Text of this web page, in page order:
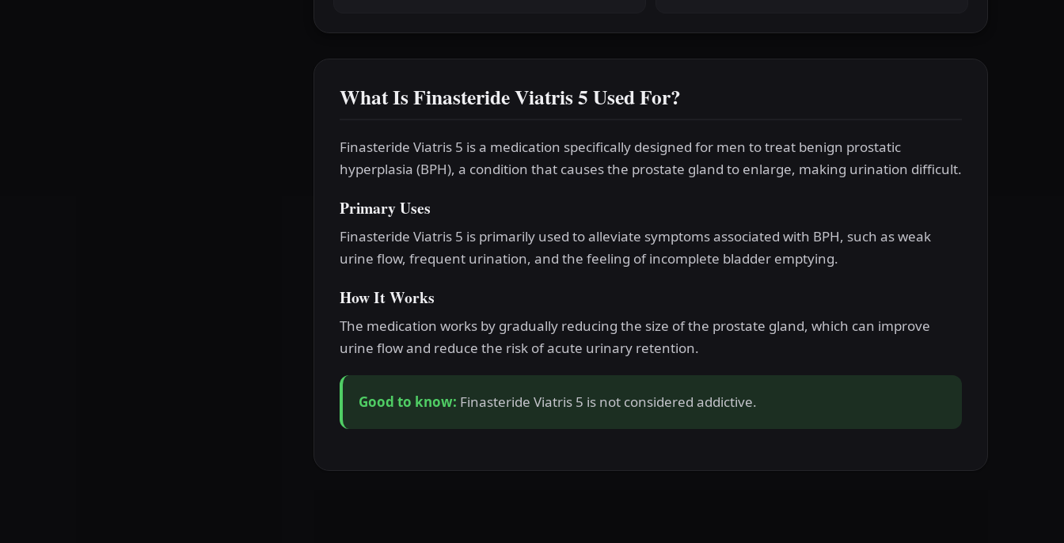
What Is Finasteride Viatris 5 Used For?
Finasteride Viatris 5 is a medication specifically designed for men to treat benign prostatic
hyperplasia (BPH), a condition that causes the prostate gland to enlarge, making urination difficult.
Primary Uses
Finasteride Viatris 5 is primarily used to alleviate symptoms associated with BPH, such as weak
urine flow, frequent urination, and the feeling of incomplete bladder emptying.
How It Works
The medication works by gradually reducing the size of the prostate gland, which can improve
urine flow and reduce the risk of acute urinary retention.
Good to know: Finasteride Viatris 5 is not considered addictive.